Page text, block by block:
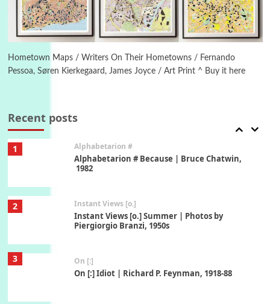
Hometown Maps / Writers On Their Hometowns / Fernando
Pessoa, Søren Kierkegaard, James Joyce / Art Print ^ Buy it here
Recent posts
Alphabetarion #
Alphabetarion # Absent | Wendy Brown, 2015
1 Alphabetarion #
Alphabetarion # Because | Bruce Chatwin,
1982
2 Instant Views [o.]
Instant Views [o.] Summer | Photos by
Piergiorgio Branzi, 1950s
3 On [:]
On [:] Idiot | Richard P. Feynman, 1918-88